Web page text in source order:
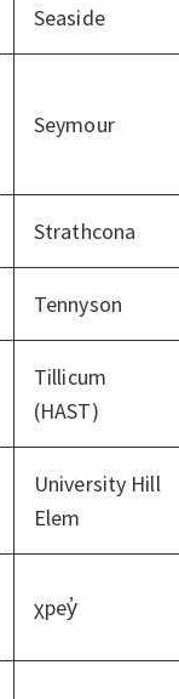
Seaside
Seymour
Strathcona
Tennyson
Tillicum
(HAST)
University Hill
Elem
χpey̓